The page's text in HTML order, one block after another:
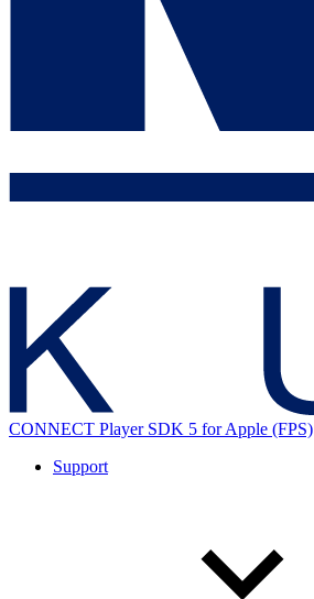
CONNECT Player SDK 5 for Apple (FPS)
Support